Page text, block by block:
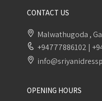
CONTACT US
Malwathugoda ,
+94777886102 |
OPENING HOURS